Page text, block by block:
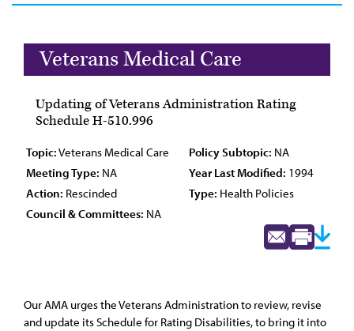
Veterans Medical Care
Updating of Veterans Administration Rating
Schedule H-510.996
Topic:Veterans Medical Care Policy Subtopic: NA
Meeting Type: NA Year Last Modified: 1994
Action: Rescinded Type: Health Policies
Council & Committees: NA
Our AMA urges the Veterans Administration to review, revise
and update its Schedule for Rating Disabilities, to bring it into